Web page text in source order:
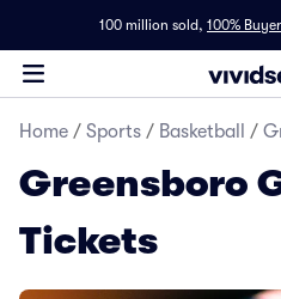
100 million sold, 100%
Home / Sports / Basketball /
Greensboro
Tickets